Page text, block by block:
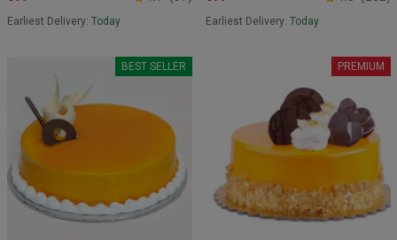
Earliest Delivery: Today Earliest Delivery: Today
BEST SELLER PREMIUM